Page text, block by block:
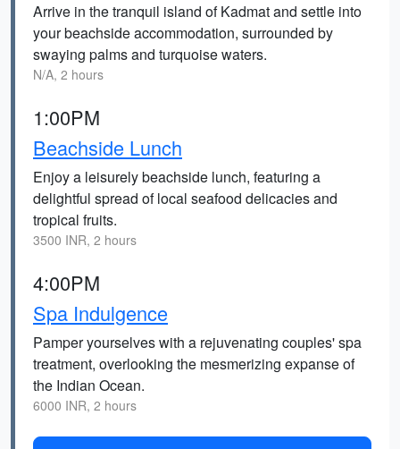
Arrive in the tranquil island of Kadmat and settle into
your beachside accommodation, surrounded by
swaying palms and turquoise waters.
N/A, 2 hours
1:00PM
Beachside Lunch
Enjoy a leisurely beachside lunch, featuring a
delightful spread of local seafood delicacies and
tropical fruits.
3500 INR, 2 hours
4:00PM
Spa Indulgence
Pamper yourselves with a rejuvenating couples' spa
treatment, overlooking the mesmerizing expanse of
the Indian Ocean.
6000 INR, 2 hours